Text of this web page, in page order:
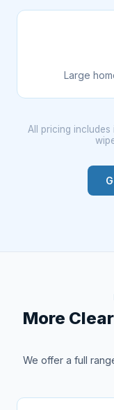
Large
All pricing
More
We offer a full